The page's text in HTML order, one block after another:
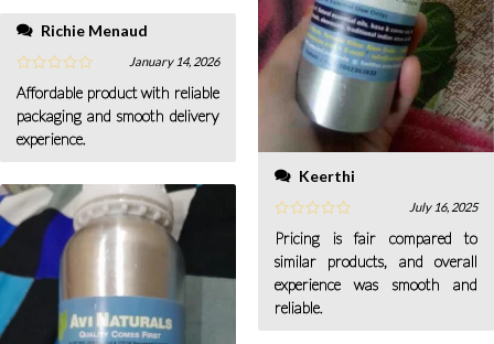
Richie Menaud
January 14, 2026
Affordable product with reliable
packaging and smooth delivery
experience.
Keerthi
July 16, 2025
Pricing is fair compared to
similar products, and overall
experience was smooth and
reliable.